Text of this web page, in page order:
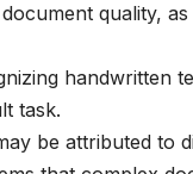
quality,
handwritten
task.
be attributed to